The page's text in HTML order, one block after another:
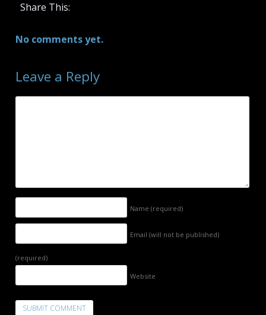
Share This:
No comments yet.
Leave a Reply
Name (required)
Email (will not be published)
(required)
Website